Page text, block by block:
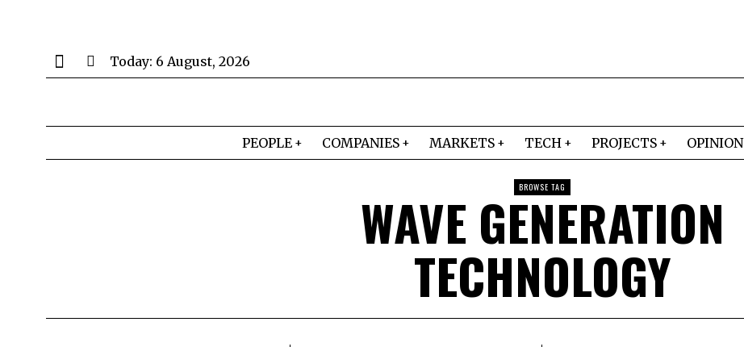
Today: 6 August, 2026
PEOPLE COMPANIES MARKETS TECH PROJECTS OPINION
BROWSE TAG
WAVE GENERATION
TECHNOLOGY